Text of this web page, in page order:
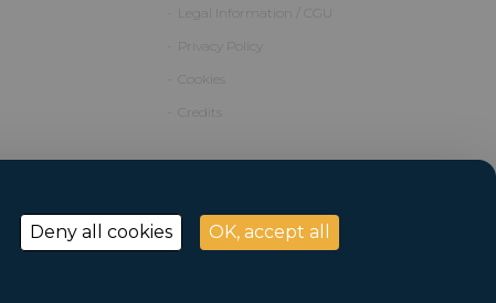
OK, accept all
Deny all cookies
Legal Information / CGU
Privacy Policy
Cookies
Credits